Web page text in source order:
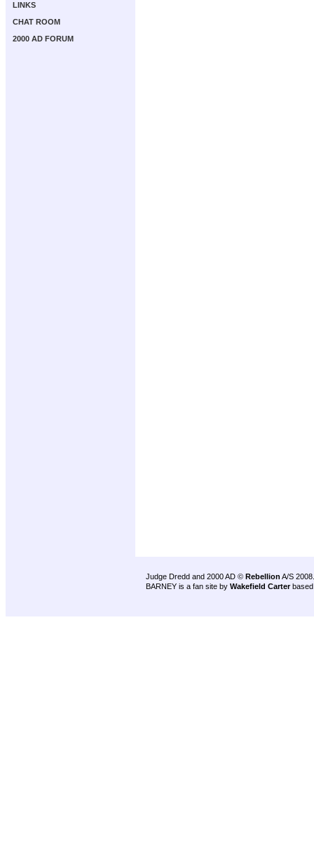
LINKS
CHAT ROOM
2000 AD FORUM
Judge Dredd and 2000 AD © Rebellion A/S 2008.
BARNEY is a fan site by Wakefield Carter